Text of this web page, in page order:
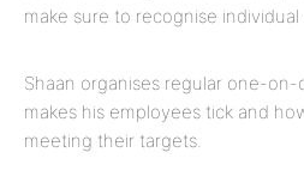
make sure to recognise individual
Shaan organises regular one-
makes his employees tick and
meeting their targets.